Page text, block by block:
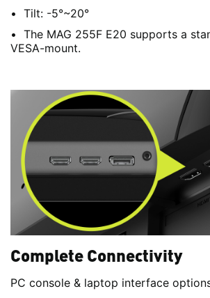
Tilt: -5°~20°
The MAG 255F E20 supports a
VESA-mount.
Complete Connectivity
PC console & laptop interface